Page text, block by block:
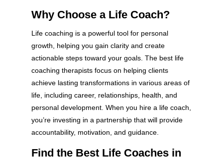
Why Choose a Life Coach?
Life coaching is a powerful tool for personal
growth, helping you gain clarity and create
actionable steps toward your goals. The best life
coaching therapists focus on helping clients
achieve lasting transformations in various areas of
life, including career, relationships, health, and
personal development. When you hire a life coach,
you’re investing in a partnership that will provide
accountability, motivation, and guidance.
Find the Best Life Coaches in